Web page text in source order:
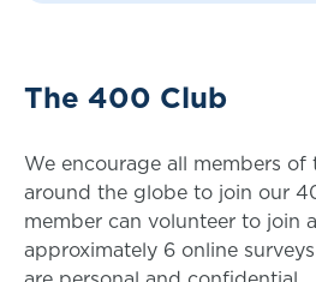
The 400 Club
We encourage all members
around the globe to join our
member can volunteer to join
approximately 6 online